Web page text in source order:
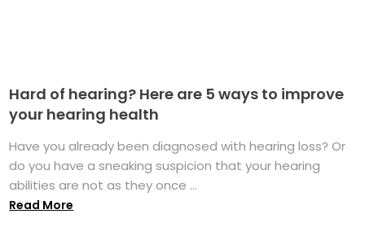
Hard of hearing? Here are 5 ways to improve
your hearing health
Have you already been diagnosed with hearing loss? Or
do you have a sneaking suspicion that your hearing
abilities are not as they once ...
Read More